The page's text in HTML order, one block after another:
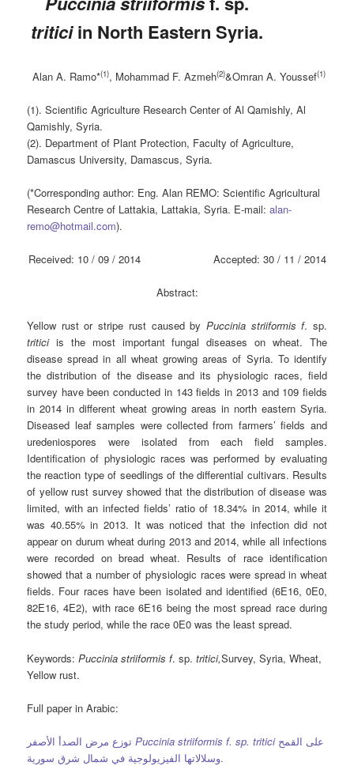
triticiin North Eastern Syria.
Alan A. Ramo*(1), Mohammad F. Azmeh(2)&Omran A. Youssef(1)
(1). Scientific Agriculture Research Center of Al Qamishly, Al
Qamishly, Syria.
(2). Department of Plant Protection, Faculty of Agriculture,
Damascus University, Damascus, Syria.
(*Corresponding author: Eng. Alan REMO: Scientific Agricultural
Research Centre of Lattakia, Lattakia, Syria. E-mail:alan-
remo@hotmail.com).
Received: 10 / 09 / 2014 Accepted: 30 / 11 / 2014
Abstract:
Yellow rust or stripe rust caused by Puccinia striiformis f. sp.
triticiis the most important fungal diseases on wheat. The
disease spread in all wheat growing areas of Syria. To identify
the distribution of the disease and its physiologic races, field
survey have been conducted in 143 fields in 2013 and 109 fields
in 2014 in different wheat growing areas in north eastern Syria.
Diseased leaf samples were collected from farmers’ fields and
uredeniospores were isolated from each field samples.
Identification of physiologic races was performed by evaluating
the reaction type of seedlings of the differential cultivars. Results
of yellow rust survey showed that the distribution of disease was
limited, with an infected fields’ ratio of 18.34% in 2014, while it
was 40.55% in 2013. It was noticed that the infection did not
appear on durum wheat during 2013 and 2014, while all infections
were recorded on bread wheat. Results of race identification
showed that a number of physiologic races were spread in wheat
fields. Four races have been isolated and identified (6E16, 0E0,
82E16, 4E2), with race 6E16 being the most spread race during
the study period, while the race 0E0 was the least spread.
Keywords:Puccinia striiformis f. sp.tritici,Survey, Syria, Wheat,
Yellow rust.
Full paper in Arabic:
توزع مرض الصدأ الأصفرPuccinia striiformis f. sp. triticiعلى القمح
وسلالاتها الفيزيولوجية في شمال شرق سورية.